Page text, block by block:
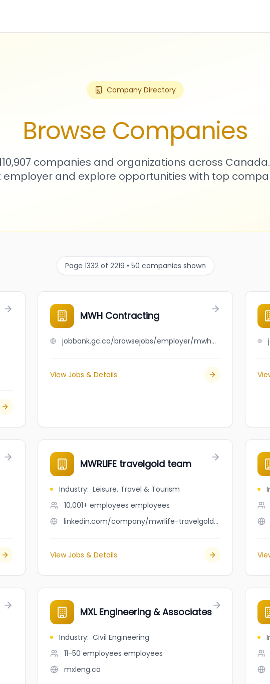
Company Directory
Browse Companies
companies and organizations across
employer and explore opportunities with top
Page 1332 of 2219 • 50 companies shown
MWH Contracting
jobbank.gc.ca/browsejobs/employer/mwh+contracting/ca
View Jobs & Details
MWRLIFE travelgold team
Industry: Leisure, Travel & Tourism
10,001+ employees employees
linkedin.com/company/mwrlife-travelgold-team
View Jobs & Details
MXL Engineering & Associates
Industry: Civil Engineering
11-50 employees employees
mxleng.ca